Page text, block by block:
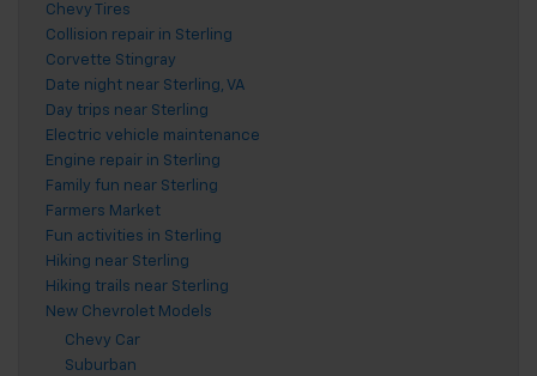
Chevy Tires
Collision repair in Sterling
Corvette Stingray
Date night near Sterling, VA
Day trips near Sterling
Electric vehicle maintenance
Engine repair in Sterling
Family fun near Sterling
Farmers Market
Fun activities in Sterling
Hiking near Sterling
Hiking trails near Sterling
New Chevrolet Models
Chevy Car
Suburban